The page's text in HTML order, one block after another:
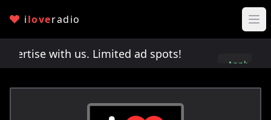
iloveradio
with us. Limited ad spots!Advertise with
Apply